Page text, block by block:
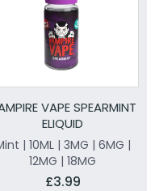
VAPE SPEARMINT
ELIQUID
| 10ML | 3MG | 6MG |
12MG | 18MG
£3.99